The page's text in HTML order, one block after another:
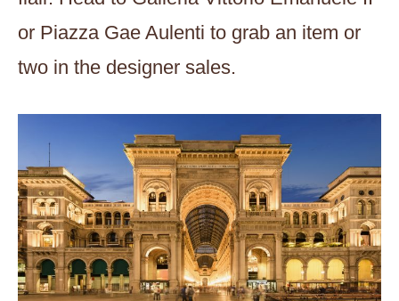
or Piazza Gae Aulenti to grab an item or
two in the designer sales.